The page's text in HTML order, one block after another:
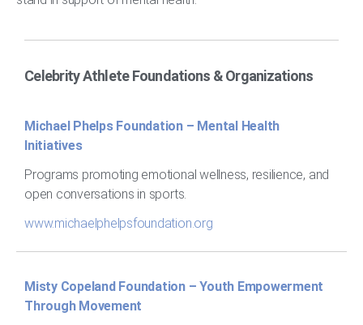
Celebrity Athlete Foundations & Organizations
Michael Phelps Foundation – Mental Health
Initiatives
Programs promoting emotional wellness, resilience, and
open conversations in sports.
www.michaelphelpsfoundation.org
Misty Copeland Foundation – Youth Empowerment
Through Movement